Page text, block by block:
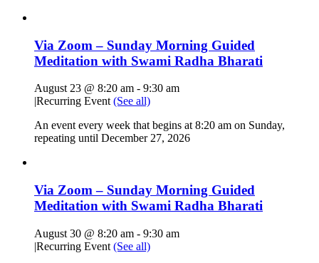
Via Zoom – Sunday Morning Guided
Meditation with Swami Radha Bharati
August 23 @ 8:20 am - 9:30 am
|Recurring Event (See all)
An event every week that begins at 8:20 am on Sunday,
repeating until December 27, 2026
Via Zoom – Sunday Morning Guided
Meditation with Swami Radha Bharati
August 30 @ 8:20 am - 9:30 am
|Recurring Event (See all)